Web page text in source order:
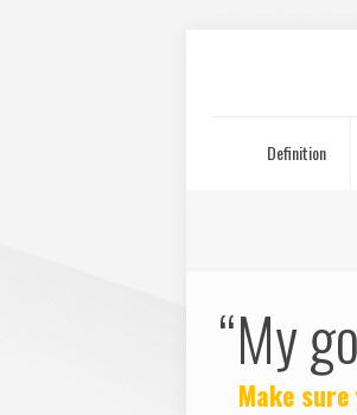
Definition
“My
Make